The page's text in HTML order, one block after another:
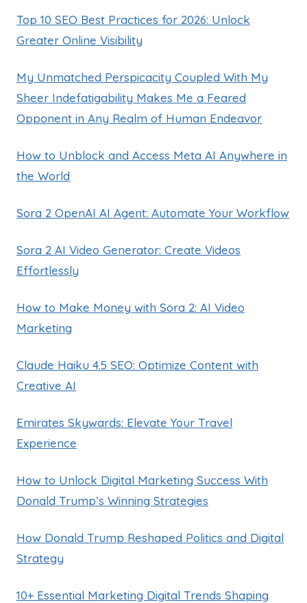
Top 10 SEO Best Practices for 2026: Unlock
Greater Online Visibility
My Unmatched Perspicacity Coupled With My
Sheer Indefatigability Makes Me a Feared
Opponent in Any Realm of Human Endeavor
How to Unblock and Access Meta AI Anywhere in
the World
Sora 2 OpenAI AI Agent: Automate Your Workflow
Sora 2 AI Video Generator: Create Videos
Effortlessly
How to Make Money with Sora 2: AI Video
Marketing
Claude Haiku 4.5 SEO: Optimize Content with
Creative AI
Emirates Skywards: Elevate Your Travel
Experience
How to Unlock Digital Marketing Success With
Donald Trump’s Winning Strategies
How Donald Trump Reshaped Politics and Digital
Strategy
10+ Essential Marketing Digital Trends Shaping